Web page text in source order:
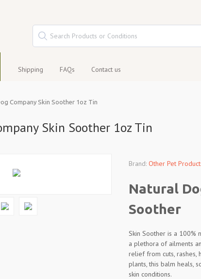
Shipping FAQs Contact us
Company Skin Soother 1oz Tin
Skin Soother 1oz Tin
Brand: Other Pet
Natural
Soother
Skin Soother is a 100%
a plethora of ailments
relief from cuts, rashes,
plants, this balm heals,
skin conditions.